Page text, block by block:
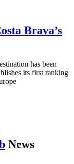
Brava’s
has been
its first ranking
News